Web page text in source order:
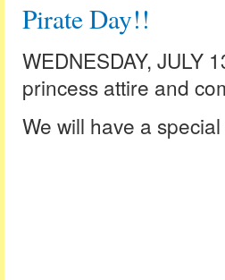
Pirate Day!!
WEDNESDAY, JULY
princess attire and
We will have a